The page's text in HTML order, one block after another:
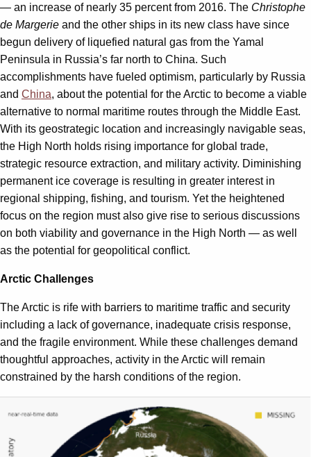
— an increase of nearly 35 percent from 2016. The Christophe
de Margerie and the other ships in its new class have since
begun delivery of liquefied natural gas from the Yamal
Peninsula in Russia’s far north to China. Such
accomplishments have fueled optimism, particularly by Russia
and China, about the potential for the Arctic to become a viable
alternative to normal maritime routes through the Middle East.
With its geostrategic location and increasingly navigable seas,
the High North holds rising importance for global trade,
strategic resource extraction, and military activity. Diminishing
permanent ice coverage is resulting in greater interest in
regional shipping, fishing, and tourism. Yet the heightened
focus on the region must also give rise to serious discussions
on both viability and governance in the High North — as well
as the potential for geopolitical conflict.
Arctic Challenges
The Arctic is rife with barriers to maritime traffic and security
including a lack of governance, inadequate crisis response,
and the fragile environment. While these challenges demand
thoughtful approaches, activity in the Arctic will remain
constrained by the harsh conditions of the region.